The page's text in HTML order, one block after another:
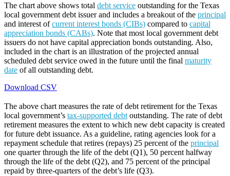
The chart above shows total debt service outstanding for the Texas
local government debt issuer and includes a breakout of the principal
and interest ofcurrent interest bonds (CIBs) compared to capital
appreciation bonds (CABs). Note that most local government debt
issuers do not have capital appreciation bonds outstanding. Also,
included in the chart is an illustration of the projected annual
scheduled debt service owed in the future until the final maturity
date of all outstanding debt.
Download CSV
The above chart measures the rate of debt retirement for the Texas
local government’s tax-supported debtoutstanding. The rate of debt
retirement measures the extent to which new debt capacity is created
for future debt issuance. As a guideline, rating agencies look for a
repayment schedule that retires (repays) 25 percent of the principal
one quarter through the life of the debt (Q1), 50 percent halfway
through the life of the debt (Q2), and 75 percent of the principal
repaid by three-quarters of the debt’s life (Q3).